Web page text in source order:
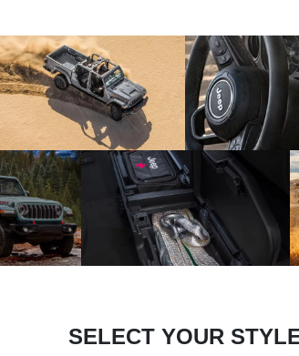
SELECT YOUR